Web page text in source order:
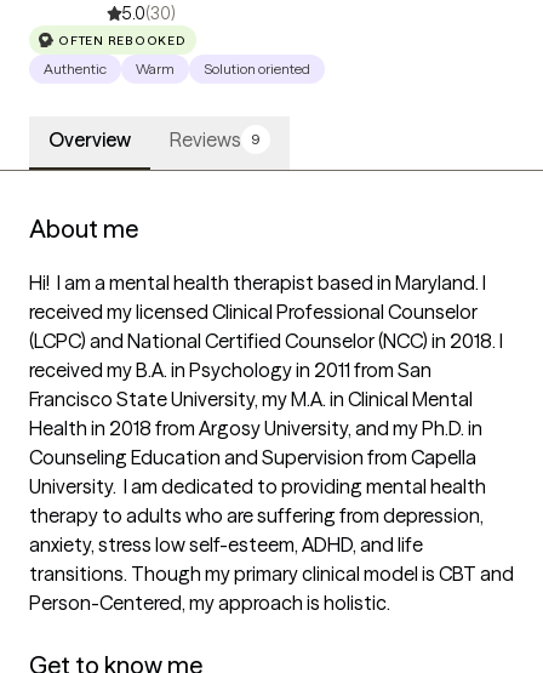
5.0(30)
OFTEN REBOOKED
Authentic Warm Solution oriented
Overview Reviews 9
About me
Hi!  I am a mental health therapist based in Maryland. I
received my licensed Clinical Professional Counselor
(LCPC) and National Certified Counselor (NCC) in 2018. I
received my B.A. in Psychology in 2011 from San
Francisco State University, my M.A. in Clinical Mental
Health in 2018 from Argosy University, and my Ph.D. in
Counseling Education and Supervision from Capella
University.  I am dedicated to providing mental health
therapy to adults who are suffering from depression,
anxiety, stress low self-esteem, ADHD, and life
transitions. Though my primary clinical model is CBT and
Person-Centered, my approach is holistic.
Get to know me